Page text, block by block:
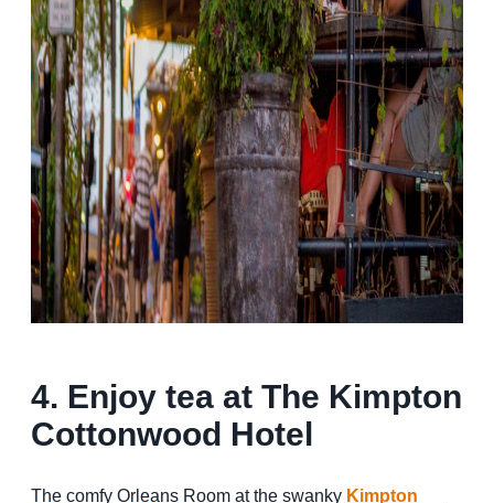
4. Enjoy tea at The Kimpton
Cottonwood Hotel
The comfy Orleans Room at the swanky Kimpton